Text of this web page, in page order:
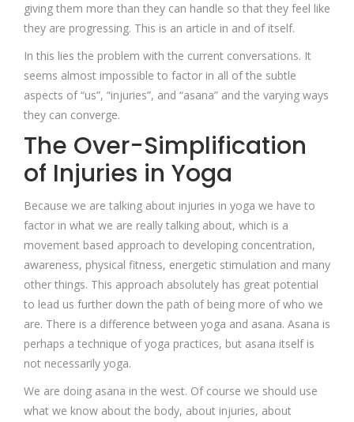
giving them more than they can handle so that they feel like
they are progressing. This is an article in and of itself.
In this lies the problem with the current conversations. It
seems almost impossible to factor in all of the subtle
aspects of “us”, “injuries”, and “asana” and the varying ways
they can converge.
The Over-Simplification
of Injuries in Yoga
Because we are talking about injuries in yoga we have to
factor in what we are really talking about, which is a
movement based approach to developing concentration,
awareness, physical fitness, energetic stimulation and many
other things. This approach absolutely has great potential
to lead us further down the path of being more of who we
are. There is a difference between yoga and asana. Asana is
perhaps a technique of yoga practices, but asana itself is
not necessarily yoga.
We are doing asana in the west. Of course we should use
what we know about the body, about injuries, about